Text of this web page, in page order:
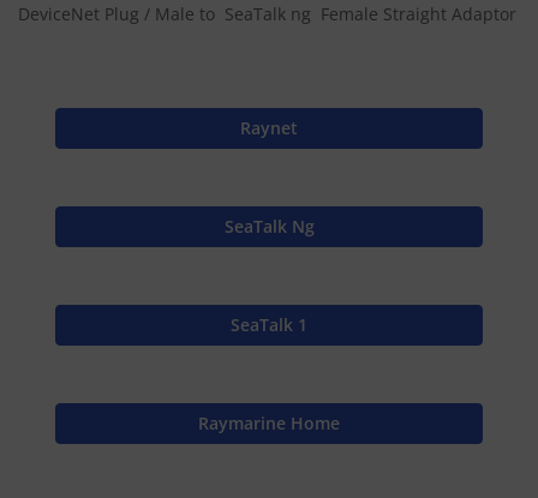
DeviceNet Plug / Male to SeaTalk ng Female Straight Adaptor
Raynet
SeaTalk Ng
SeaTalk 1
Raymarine Home